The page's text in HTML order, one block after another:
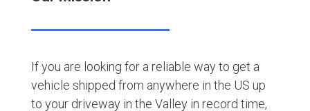
If you are looking for a reliable way to get a
vehicle shipped from anywhere in the US up
to your driveway in the Valley in record time,